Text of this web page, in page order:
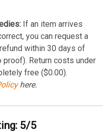
If an item arrives
you can request a
within 30 days of
Return costs under
free ($0.00).
here.
5/5